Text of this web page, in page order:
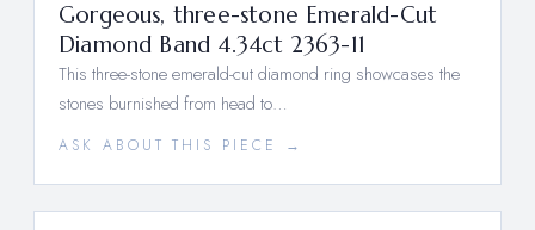
Gorgeous, three-stone Emerald-Cut
Diamond Band 4.34ct 2363-11
This three-stone emerald-cut diamond ring showcases the
stones burnished from head to…
ASK ABOUT THIS PIECE →